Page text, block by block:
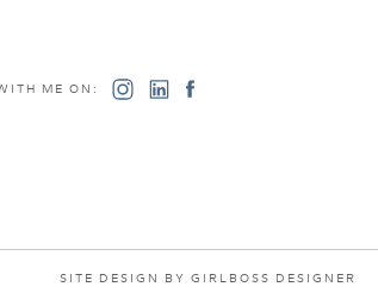
ME ON:
SITE DESIGN BY GIRLBOSS DESIGNER